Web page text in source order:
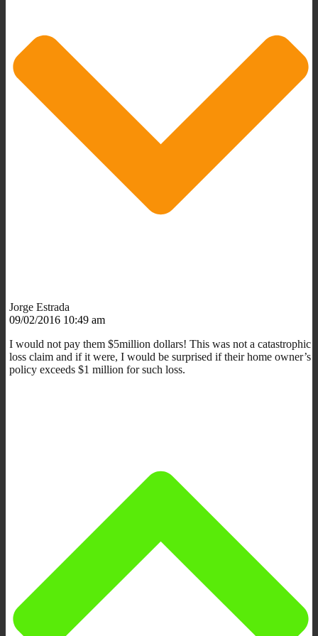
Jorge Estrada
09/02/2016 10:49 am
I would not pay them $5million dollars! This was not a catastrophic
loss claim and if it were, I would be surprised if their home owner’s
policy exceeds $1 million for such loss.